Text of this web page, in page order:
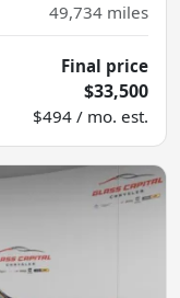
49,734 miles
Final price
$33,500
$494 / mo. est.